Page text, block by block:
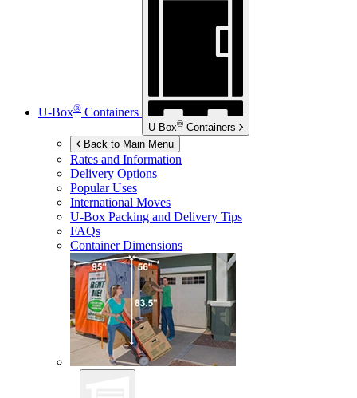
U-Box® Containers
U-Box® Containers
Back to Main Menu
Rates and Information
Delivery Options
Popular Uses
International Moves
U-Box Packing and Delivery Tips
FAQs
Container Dimensions